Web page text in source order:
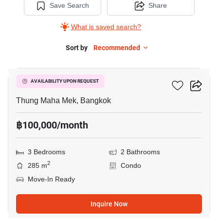
Save Search
What is saved search?
Share
Sort by Recommended
AVAILABILITY UPON REQUEST
Baan Suan Plu
Thung Maha Mek, Bangkok
฿100,000/month
3 Bedrooms
2 Bathrooms
285 m2
Condo
Move-In Ready
Inquire Now